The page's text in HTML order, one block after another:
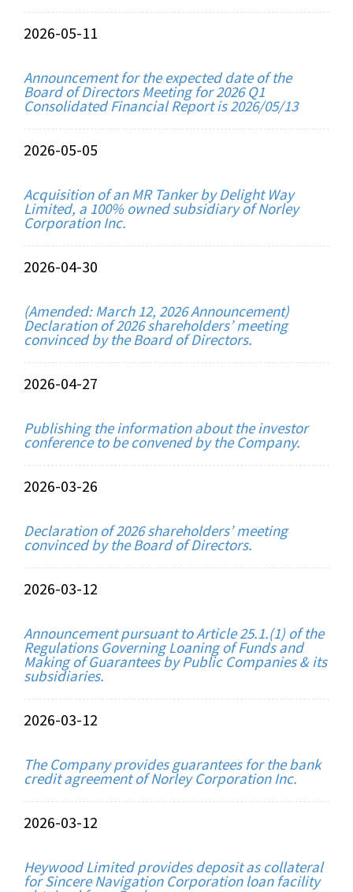
2026-05-11
Announcement for the expected date of the
Board of Directors Meeting for 2026 Q1
Consolidated Financial Report is 2026/05/13
2026-05-05
Acquisition of an MR Tanker by Delight Way
Limited, a 100% owned subsidiary of Norley
Corporation Inc.
2026-04-30
(Amended: March 12, 2026 Announcement)
Declaration of 2026 shareholders’ meeting
convinced by the Board of Directors.
2026-04-27
Publishing the information about the investor
conference to be convened by the Company.
2026-03-26
Declaration of 2026 shareholders’ meeting
convinced by the Board of Directors.
2026-03-12
Announcement pursuant to Article 25.1.(1) of the
Regulations Governing Loaning of Funds and
Making of Guarantees by Public Companies & its
subsidiaries.
2026-03-12
The Company provides guarantees for the bank
credit agreement of Norley Corporation Inc.
2026-03-12
Heywood Limited provides deposit as collateral
for Sincere Navigation Corporation loan facility